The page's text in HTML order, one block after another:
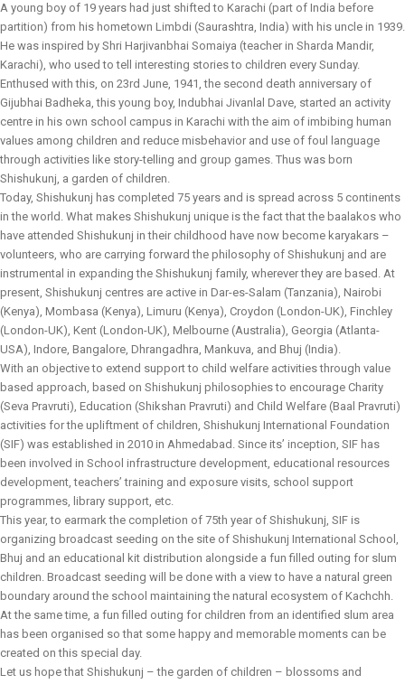
A young boy of 19 years had just shifted to Karachi (part of India before
partition) from his hometown Limbdi (Saurashtra, India) with his uncle in 1939.
He was inspired by Shri Harjivanbhai Somaiya (teacher in Sharda Mandir,
Karachi), who used to tell interesting stories to children every Sunday.
Enthused with this, on 23rd June, 1941, the second death anniversary of
Gijubhai Badheka, this young boy, Indubhai Jivanlal Dave, started an activity
centre in his own school campus in Karachi with the aim of imbibing human
values among children and reduce misbehavior and use of foul language
through activities like story-telling and group games. Thus was born
Shishukunj, a garden of children.
Today, Shishukunj has completed 75 years and is spread across 5 continents
in the world. What makes Shishukunj unique is the fact that the baalakos who
have attended Shishukunj in their childhood have now become karyakars –
volunteers, who are carrying forward the philosophy of Shishukunj and are
instrumental in expanding the Shishukunj family, wherever they are based. At
present, Shishukunj centres are active in Dar-es-Salam (Tanzania), Nairobi
(Kenya), Mombasa (Kenya), Limuru (Kenya), Croydon (London-UK), Finchley
(London-UK), Kent (London-UK), Melbourne (Australia), Georgia (Atlanta-
USA), Indore, Bangalore, Dhrangadhra, Mankuva, and Bhuj (India).
With an objective to extend support to child welfare activities through value
based approach, based on Shishukunj philosophies to encourage Charity
(Seva Pravruti), Education (Shikshan Pravruti) and Child Welfare (Baal Pravruti)
activities for the upliftment of children, Shishukunj International Foundation
(SIF) was established in 2010 in Ahmedabad. Since its’ inception, SIF has
been involved in School infrastructure development, educational resources
development, teachers’ training and exposure visits, school support
programmes, library support, etc.
This year, to earmark the completion of 75th year of Shishukunj, SIF is
organizing broadcast seeding on the site of Shishukunj International School,
Bhuj and an educational kit distribution alongside a fun filled outing for slum
children. Broadcast seeding will be done with a view to have a natural green
boundary around the school maintaining the natural ecosystem of Kachchh.
At the same time, a fun filled outing for children from an identified slum area
has been organised so that some happy and memorable moments can be
created on this special day.
Let us hope that Shishukunj – the garden of children – blossoms and